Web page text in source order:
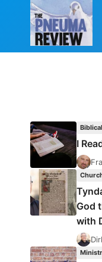
I
God
with